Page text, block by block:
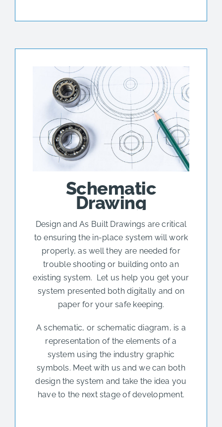
Schematic
Drawing
Design and As Built Drawings are critical
to ensuring the in-place system will work
properly, as well they are needed for
trouble shooting or building onto an
existing system. Let us help you get your
system presented both digitally and on
paper for your safe keeping.
A schematic, or schematic diagram, is a
representation of the elements of a
system using the industry graphic
symbols. Meet with us and we can both
design the system and take the idea you
have to the next stage of development.